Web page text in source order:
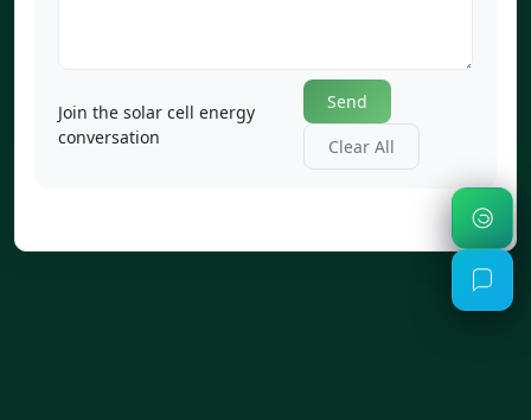
Join the solar cell energy
conversation
Send
Clear All